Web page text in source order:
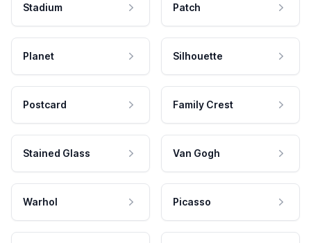
Stadium Patch
Planet Silhouette
Postcard Family Crest
Stained Glass Van Gogh
Warhol Picasso